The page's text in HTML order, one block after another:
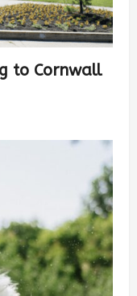
to Cornwall